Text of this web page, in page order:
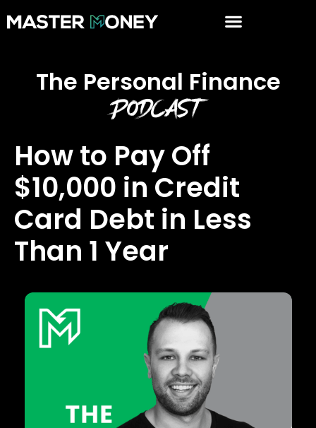
The Personal Finance
Podcast
How to Pay Off
$10,000 in Credit
Card Debt in Less
Than 1 Year